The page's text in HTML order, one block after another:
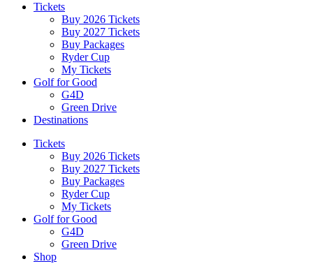
Tickets
Buy 2026 Tickets
Buy 2027 Tickets
Buy Packages
Ryder Cup
My Tickets
Golf for Good
G4D
Green Drive
Destinations
Tickets
Buy 2026 Tickets
Buy 2027 Tickets
Buy Packages
Ryder Cup
My Tickets
Golf for Good
G4D
Green Drive
Shop